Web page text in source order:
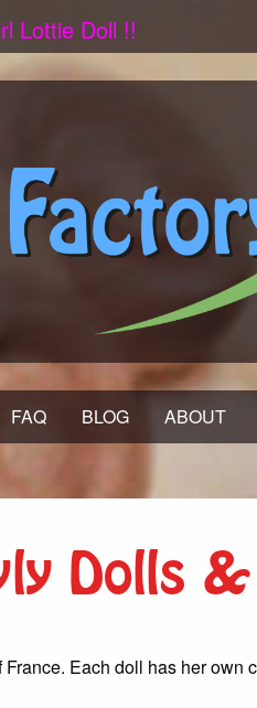
Lottie Doll !!
FAQ BLOG ABOUT
Dolls &
Each doll has her own